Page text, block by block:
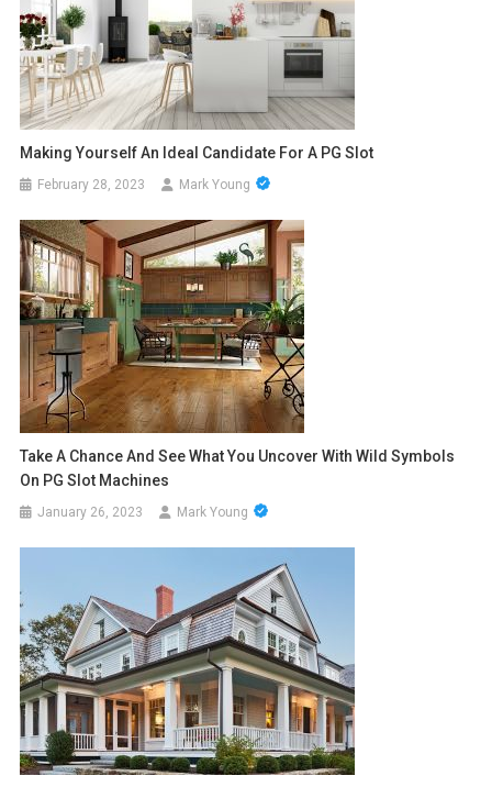
Making Yourself An Ideal Candidate For A PG Slot
February 28, 2023 Mark Young
Take A Chance And See What You Uncover With Wild Symbols
On PG Slot Machines
January 26, 2023 Mark Young